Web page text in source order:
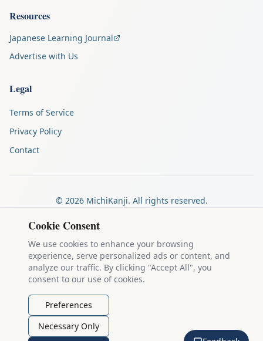
Resources
Japanese Learning Journal
Advertise with Us
Legal
Terms of Service
Privacy Policy
Contact
© 2026MichiKanji. All rights reserved.
Made by
Kanji stroke diagrams are based on data fromthe KanjiVG project
which is copyright © 2009-2012 Ulrich Apel and released under the
Creative Commons Attribution-Share Alike 3.0 license
Example sentences come from
BY 2.0 FR. Individual contributors are credited on each sentence.
MichiKanji is lovingly crafted by
The Auspicious
Cookie Consent
We use cookies to enhance your browsing
experience, serve personalized ads or content, and
analyze our traffic. By clicking "Accept All", you
consent to our use of cookies.
Preferences
Necessary Only